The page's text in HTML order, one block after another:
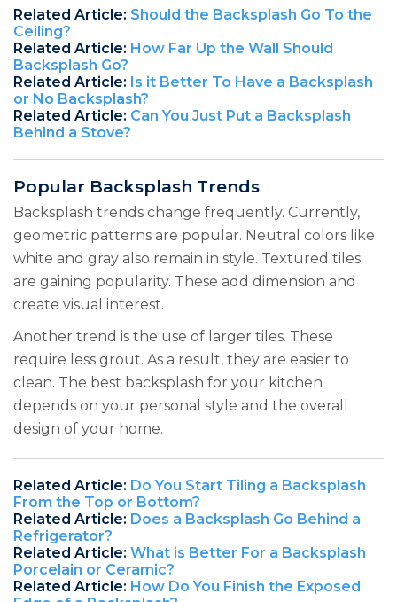
Related Article: Should the Backsplash Go To the
Ceiling?
Related Article: How Far Up the Wall Should
Backsplash Go?
Related Article: Is it Better To Have a Backsplash
or No Backsplash?
Related Article: Can You Just Put a Backsplash
Behind a Stove?
Popular Backsplash Trends
Backsplash trends change frequently. Currently,
geometric patterns are popular. Neutral colors like
white and gray also remain in style. Textured tiles
are gaining popularity. These add dimension and
create visual interest.
Another trend is the use of larger tiles. These
require less grout. As a result, they are easier to
clean. The best backsplash for your kitchen
depends on your personal style and the overall
design of your home.
Related Article: Do You Start Tiling a Backsplash
From the Top or Bottom?
Related Article: Does a Backsplash Go Behind a
Refrigerator?
Related Article: What is Better For a Backsplash
Porcelain or Ceramic?
Related Article: How Do You Finish the Exposed